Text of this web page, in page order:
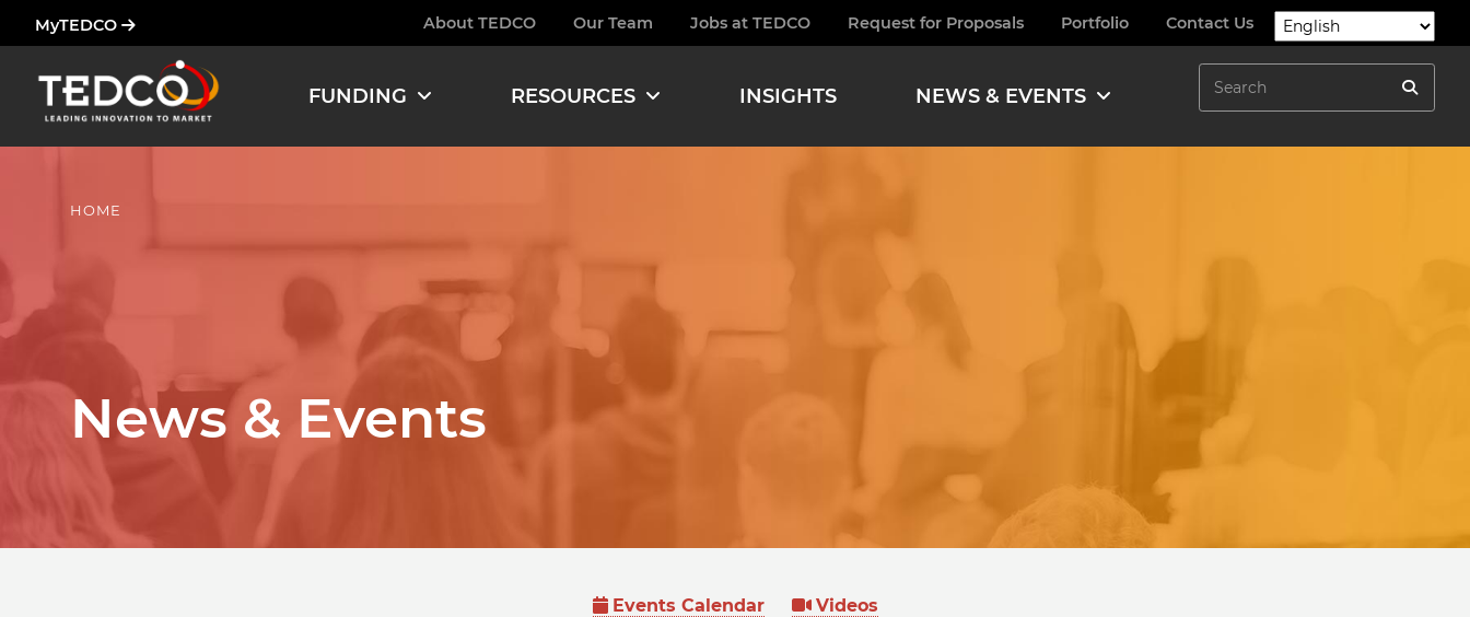
to
main
content
MyTEDCO
Hamburger
About TEDCO Our Team Jobs at TEDCO Request for Proposals Portfolio Contact Us
FUNDING RESOURCES INSIGHTS NEWS & EVENTS Search
Search
HOME
News & Events
Events Calendar
Videos